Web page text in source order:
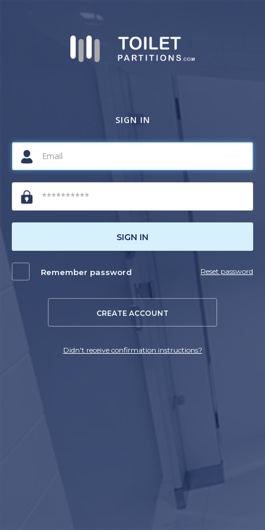
SIGN IN
SIGN IN
Remember password Reset password
CREATE ACCOUNT
Didn't receive confirmation instructions?